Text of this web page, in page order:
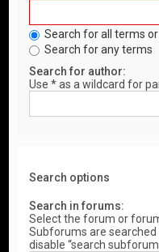
Search for all terms
Search for any terms
Search for author:
Use * as a wildcard for
Search options
Search in forums:
Select the forum or
Subforums are
disable “search